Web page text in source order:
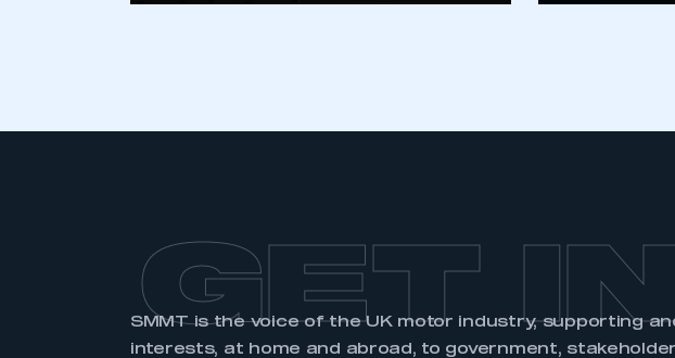
GET
SMMT is the voice of the UK motor industry, supporting
interests, at home and abroad, to government,